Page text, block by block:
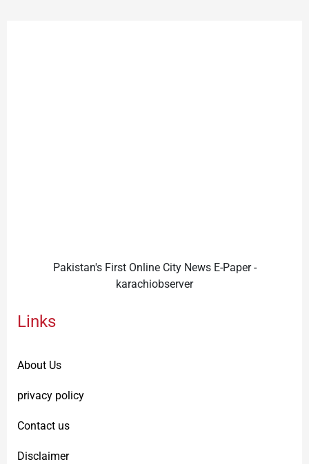
Pakistan's First Online City News E-Paper -
karachiobserver
Links
About Us
privacy policy
Contact us
Disclaimer